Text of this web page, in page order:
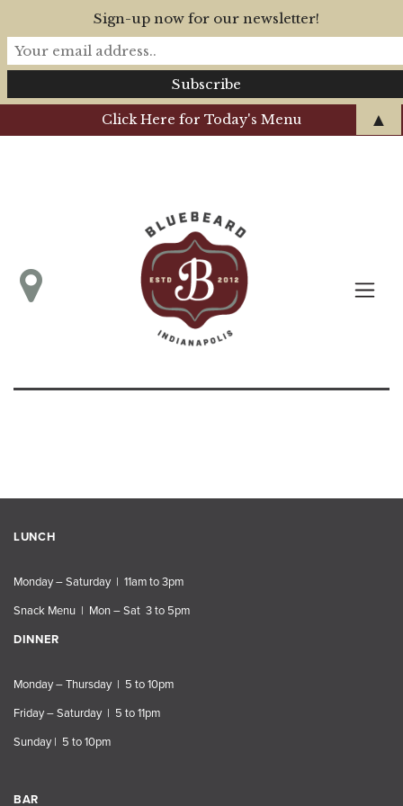
Click Here for Today's Menu
LUNCH
Monday – Saturday | 11am to 3pm
Snack Menu | Mon – Sat 3 to 5pm
DINNER
Monday – Thursday | 5 to 10pm
Friday – Saturday | 5 to 11pm
Sunday | 5 to 10pm
BAR
Sign-up now for our newsletter!
▲